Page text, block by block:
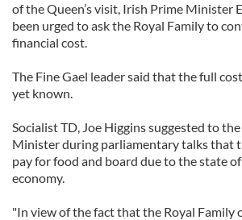
of the Queen’s visit, Irish Prime Minister
been urged to ask the Royal Family to
financial cost.
The Fine Gael leader said that the full
yet known.
Socialist TD, Joe Higgins suggested to
Minister during parliamentary talks that
pay for food and board due to the state
economy.
"In view of the fact that the Royal Family